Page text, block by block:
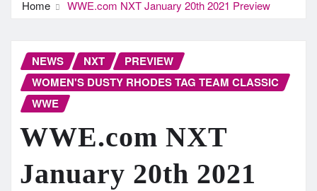
Home WWE.com NXT January 20th 2021 Preview
NEWS NXT
PREVIEW
WOMEN'S DUSTY RHODES TAG TEAM CLASSIC
WWE
WWE.com NXT
January 20th 2021